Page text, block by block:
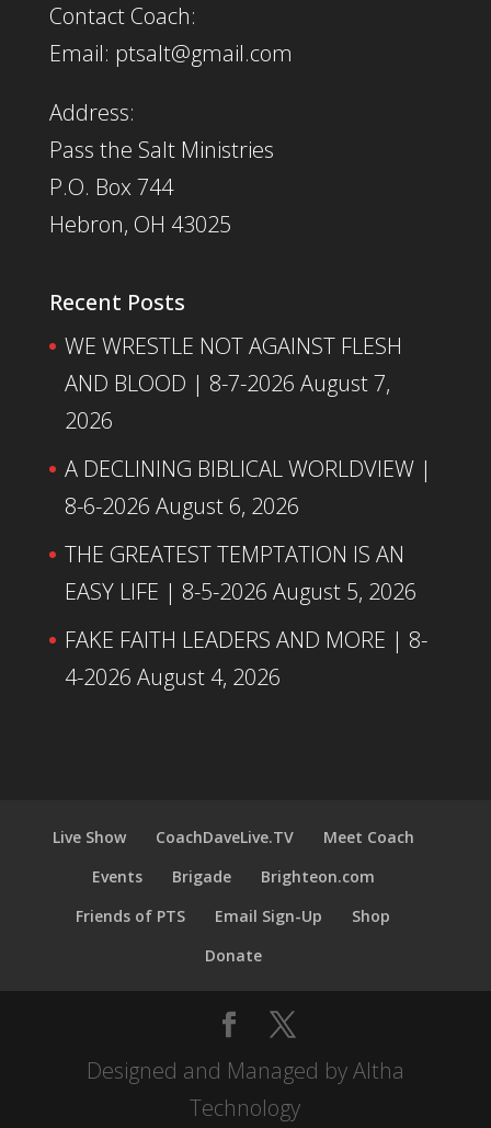
Contact Coach:
Email: ptsalt@gmail.com
Address:
Pass the Salt Ministries
P.O. Box 744
Hebron, OH 43025
Recent Posts
WE WRESTLE NOT AGAINST FLESH
AND BLOOD | 8-7-2026 August 7,
2026
A DECLINING BIBLICAL WORLDVIEW |
8-6-2026 August 6, 2026
THE GREATEST TEMPTATION IS AN
EASY LIFE | 8-5-2026 August 5, 2026
FAKE FAITH LEADERS AND MORE | 8-
4-2026 August 4, 2026
Live Show CoachDaveLive.TV
Meet Coach
Events
Brigade
Brighteon.com
Friends of PTS
Email Sign-Up
Shop
Donate
Designed and Managed by Altha
Technology